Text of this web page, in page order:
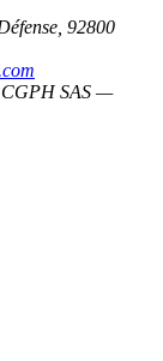
92800
CGPH SAS —